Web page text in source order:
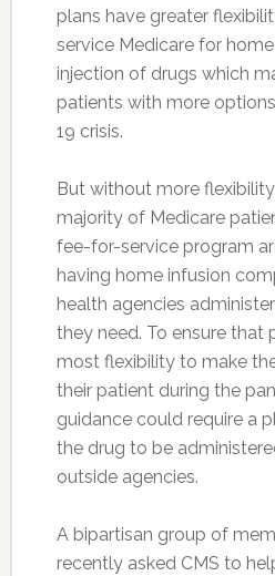
plans have greater
service Medicare for
injection of drugs which
patients with more
19 crisis.
But without more
majority of Medicare
fee-for-service program
having home infusion
health agencies
they need. To ensure that
most flexibility to make
their patient during the
guidance could require a
the drug to be
outside agencies.
A bipartisan group of
recently asked CMS to